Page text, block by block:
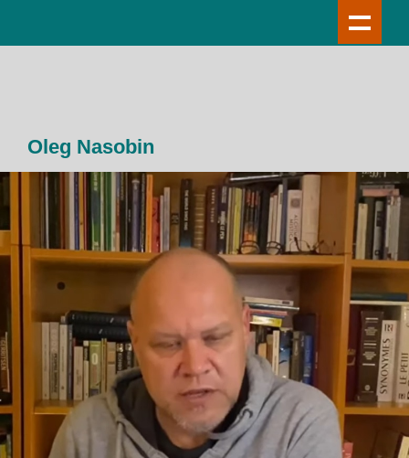
Oleg Nasobin